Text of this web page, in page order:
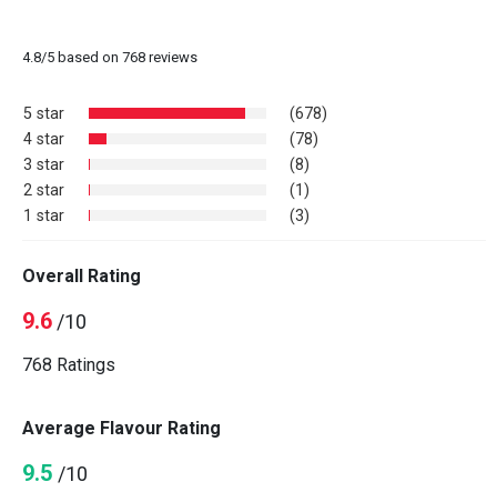
4.8/5based on 768reviews
5 star
(678)
4 star
(78)
3 star
(8)
2 star
(1)
1 star
(3)
Overall Rating
9.6/10
768 Ratings
Average Flavour Rating
9.5 /10